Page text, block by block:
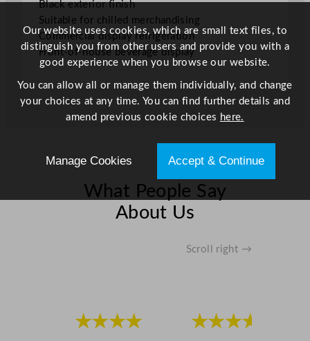
.
6
6
G
a
l
q
t
Black exterior finish
Suitable for chilled merchandising
Commercial display refrigeration
Front-of-house beverage display
What People Say
About Us
Scroll right →
★★★★
★★★★
Our website uses cookies, which are small text files, to
distinguish you from other users and provide you with a
good experience when you browse our website.
You can allow all or manage them individually, and change
your choices at any time. You can find further details and
amend previous cookie choices here.
Manage Cookies Accept & Continue